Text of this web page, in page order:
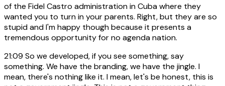
of the Fidel Castro administration in Cuba where they
wanted you to turn in your parents. Right, but they are so
stupid and I'm happy though because it presents a
tremendous opportunity for no agenda nation.
21:09 So we developed, if you see something, say
something. We have the branding, we have the jingle. I
mean, there's nothing like it. I mean, let's be honest, this is